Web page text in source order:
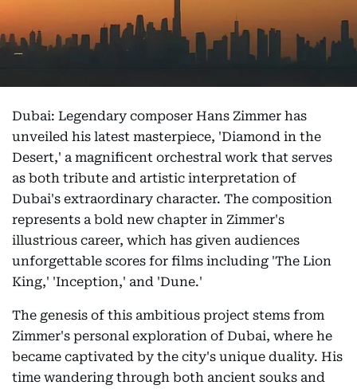
Dubai: Legendary composer Hans Zimmer has
unveiled his latest masterpiece, 'Diamond in the
Desert,' a magnificent orchestral work that serves
as both tribute and artistic interpretation of
Dubai's extraordinary character. The composition
represents a bold new chapter in Zimmer's
illustrious career, which has given audiences
unforgettable scores for films including 'The Lion
King,' 'Inception,' and 'Dune.'
The genesis of this ambitious project stems from
Zimmer's personal exploration of Dubai, where he
became captivated by the city's unique duality. His
time wandering through both ancient souks and